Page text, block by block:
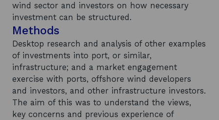
wind sector and investors on how necessary
investment can be structured.
Methods
Desktop research and analysis of other examples
of investments into port, or similar,
infrastructure; and a market engagement
exercise with ports, offshore wind developers
and investors, and other infrastructure investors.
The aim of this was to understand the views,
key concerns and previous experience of